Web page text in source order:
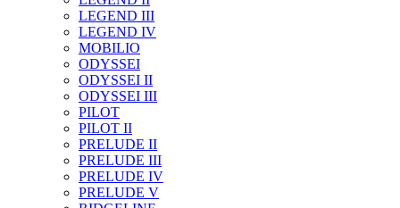
LEGEND III
LEGEND IV
MOBILIO
ODYSSEI
ODYSSEI II
ODYSSEI III
PILOT
PILOT II
PRELUDE II
PRELUDE III
PRELUDE IV
PRELUDE V